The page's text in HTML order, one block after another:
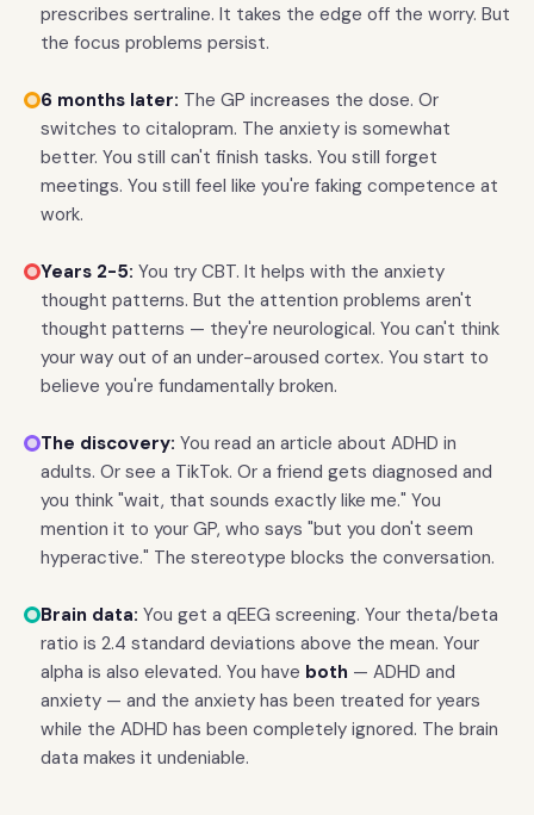
prescribes sertraline. It takes the edge off the worry. But
the focus problems persist.
6 months later: The GP increases the dose. Or
switches to citalopram. The anxiety is somewhat
better. You still can't finish tasks. You still forget
meetings. You still feel like you're faking competence at
work.
Years 2-5: You try CBT. It helps with the anxiety
thought patterns. But the attention problems aren't
thought patterns — they're neurological. You can't think
your way out of an under-aroused cortex. You start to
believe you're fundamentally broken.
The discovery: You read an article about ADHD in
adults. Or see a TikTok. Or a friend gets diagnosed and
you think "wait, that sounds exactly like me." You
mention it to your GP, who says "but you don't seem
hyperactive." The stereotype blocks the conversation.
Brain data: You get a qEEG screening. Your theta/beta
ratio is 2.4 standard deviations above the mean. Your
alpha is also elevated. You have both — ADHD and
anxiety — and the anxiety has been treated for years
while the ADHD has been completely ignored. The brain
data makes it undeniable.